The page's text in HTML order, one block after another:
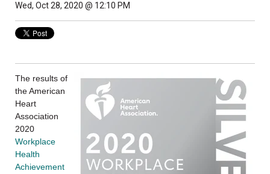
Wed, Oct 28, 2020 @ 12:10 PM
The results of
the American
Heart
Association
2020
Workplace
Health
Achievement